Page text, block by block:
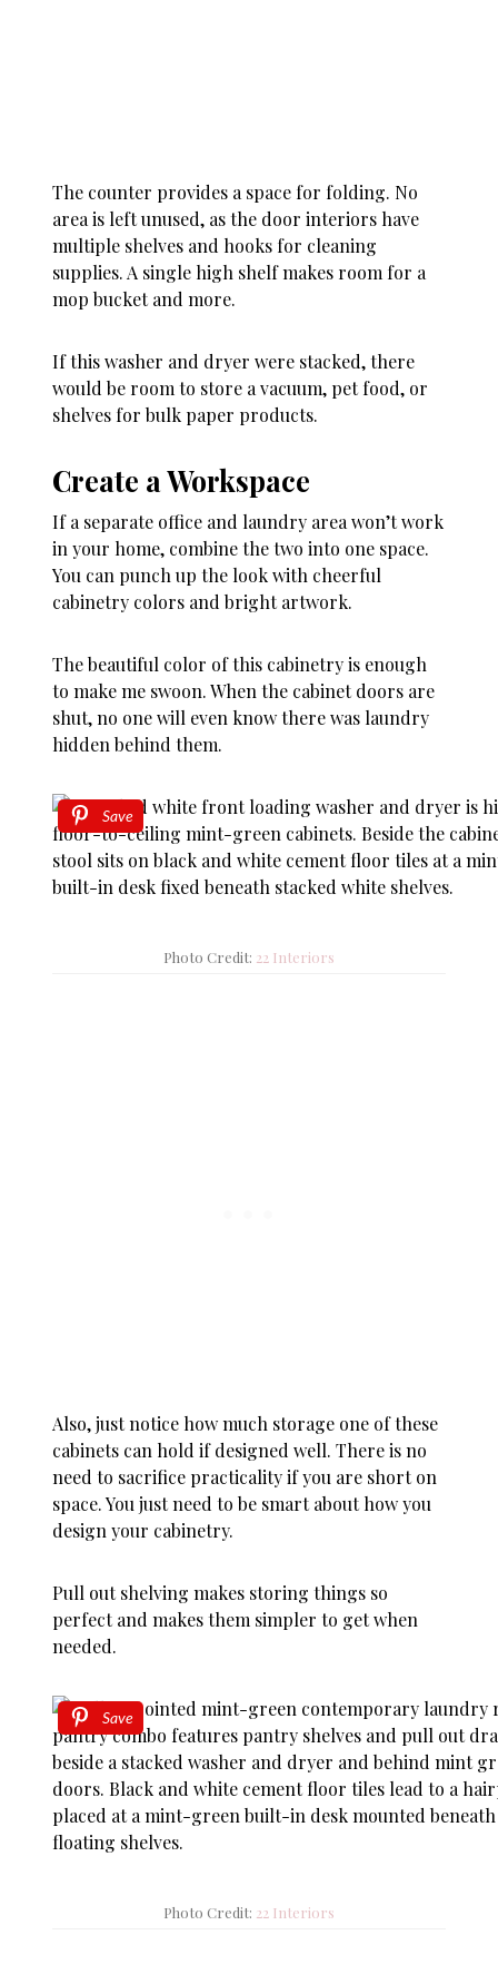
The counter provides a space for folding. No
area is left unused, as the door interiors have
multiple shelves and hooks for cleaning
supplies. A single high shelf makes room for a
mop bucket and more.
If this washer and dryer were stacked, there
would be room to store a vacuum, pet food, or
shelves for bulk paper products.
Create a Workspace
If a separate office and laundry area won’t work
in your home, combine the two into one space.
You can punch up the look with cheerful
cabinetry colors and bright artwork.
The beautiful color of this cabinetry is enough
to make me swoon. When the cabinet doors are
shut, no one will even know there was laundry
hidden behind them.
Save
Photo Credit: 22 Interiors
Also, just notice how much storage one of these
cabinets can hold if designed well. There is no
need to sacrifice practicality if you are short on
space. You just need to be smart about how you
design your cabinetry.
Pull out shelving makes storing things so
perfect and makes them simpler to get when
needed.
Save
Photo Credit: 22 Interiors